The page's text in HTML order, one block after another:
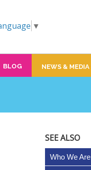
▼
BLOG NEWS & MEDIA
SEE ALSO
Who We Are